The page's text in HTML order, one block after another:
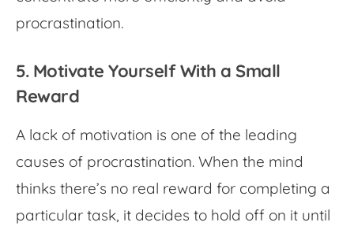
procrastination.
5. Motivate Yourself With a Small
Reward
A lack of motivation is one of the leading
causes of procrastination. When the mind
thinks there’s no real reward for completing a
particular task, it decides to hold off on it until